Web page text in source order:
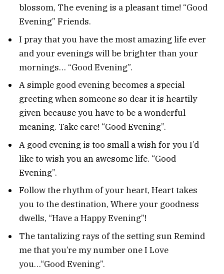
blossom, The evening is a pleasant time! “Good
Evening” Friends.
I pray that you have the most amazing life ever
and your evenings will be brighter than your
mornings… “Good Evening”.
A simple good evening becomes a special
greeting when someone so dear it is heartily
given because you have to be a wonderful
meaning. Take care! “Good Evening”.
A good evening is too small a wish for you I’d
like to wish you an awesome life. “Good
Evening”.
Follow the rhythm of your heart, Heart takes
you to the destination, Where your goodness
dwells, “Have a Happy Evening”!
The tantalizing rays of the setting sun Remind
me that you’re my number one I Love
you…“Good Evening”.